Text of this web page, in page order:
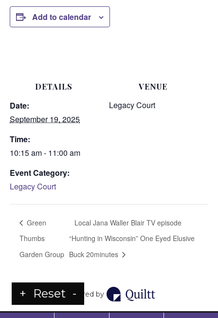
Add to calendar
DETAILS
Date:
September 19, 2025
Time:
10:15 am - 11:00 am
Event Category:
Legacy Court
VENUE
Legacy Court
Green
Thumbs
Garden Group
Local Jana Waller Blair TV episode
“Hunting in Wisconsin” One Eyed Elusive
Buck 20minutes
Powered by
+ Reset -